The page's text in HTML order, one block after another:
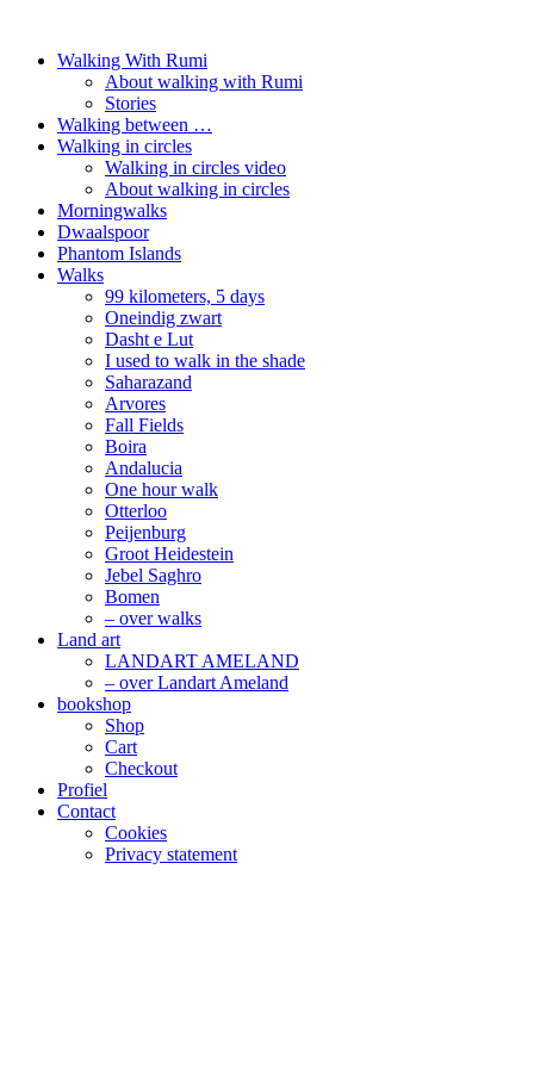
Walking With Rumi
About walking with Rumi
Stories
Walking between …
Walking in circles
Walking in circles video
About walking in circles
Morningwalks
Dwaalspoor
Phantom Islands
Walks
99 kilometers, 5 days
Oneindig zwart
Dasht e Lut
I used to walk in the shade
Saharazand
Arvores
Fall Fields
Boira
Andalucia
One hour walk
Otterloo
Peijenburg
Groot Heidestein
Jebel Saghro
Bomen
– over walks
Land art
LANDART AMELAND
– over Landart Ameland
bookshop
Shop
Cart
Checkout
Profiel
Contact
Cookies
Privacy statement